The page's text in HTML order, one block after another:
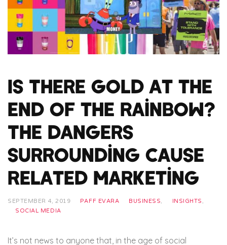
Is There Gold at the
End of the Rainbow?
The Dangers
Surrounding Cause
Related Marketing
SEPTEMBER 4, 2019 PAFF EVARA BUSINESS, INSIGHTS ,
SOCIAL MEDIA
It’s not news to anyone that, in the age of social